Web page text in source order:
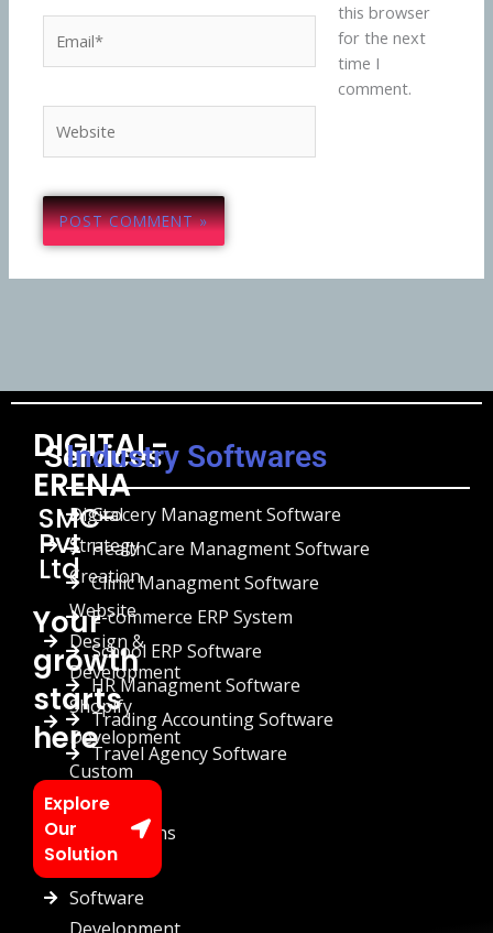
this browser
for the next
time I
comment.
DIGITAL-
ERENA
SMC-
Pvt
Ltd
Your
growth
starts
here
Explore
Our
Solution
Services
Digital
Strategy
Creation
Website
Design &
Development
Shopify
Development
Custom
Chatbots
Automations
Custom
Software
Industry Softwares
Grocery Managment Software
HealthCare Managment Software
Clinic Managment Software
E-commerce ERP System
School ERP Software
HR Managment Software
Trading Accounting Software
Travel Agency Software